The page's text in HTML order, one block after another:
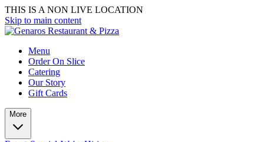
THIS IS A NON LIVE LOCATION
Skip to main content
Menu
Order On Slice
Catering
Our Story
Gift Cards
More